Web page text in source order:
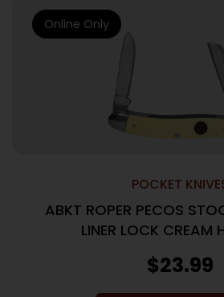
POCKET
ABKT ROPER PECOS
LINER LOCK CREAM
$23.99
Online Only